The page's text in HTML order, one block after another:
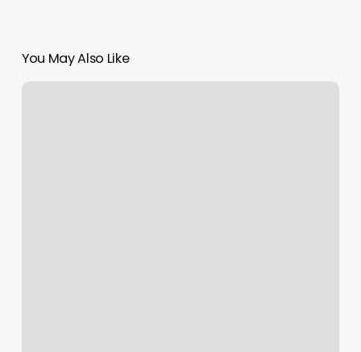
You May Also Like
Solace